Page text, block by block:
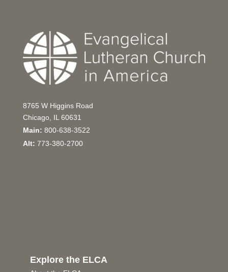
8765 W Higgins Road
Chicago, IL 60631
Main: 800-638-3522
Alt: 773-380-2700
Explore the ELCA